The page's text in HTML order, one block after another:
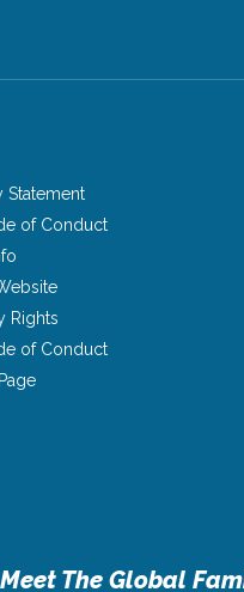
Statement
of Conduct
Rights
of Conduct